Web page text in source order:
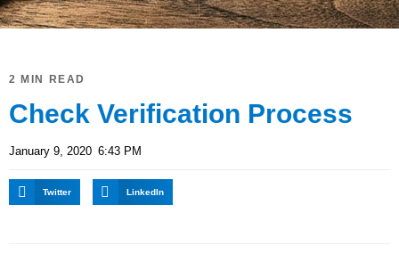
2 MIN READ
Check Verification Process
January 9, 2020 6:43 PM
Twitter LinkedIn